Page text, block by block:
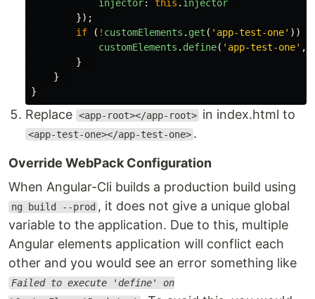
injector: this . injector
});
if
( ! customElements . get ( ' app-test-one' ))
customElements . define( ' app-test-one' ,
}
}
}
Replace <app-root></app-root> in index.html to
<app-test-one></app-test-one> .
Override WebPack Configuration
When Angular-Cli builds a production build using
ng build --prod , it does not give a unique global
variable to the application. Due to this, multiple
Angular elements application will conflict each
other and you would see an error something like
Failed to execute 'define' on